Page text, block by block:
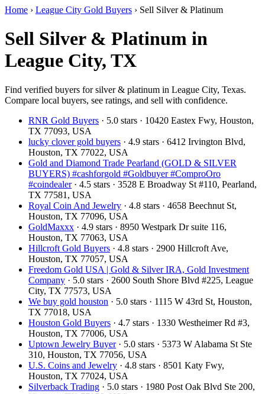
Home › League City Gold Buyers › Sell Silver & Platinum
Sell Silver & Platinum in
League City, TX
Find verified buyers for silver & platinum in League City, Texas.
Compare local buyers, see ratings, and sell with confidence.
RNR Gold Buyers · 5.0 stars · 10420 Eastex Fwy, Houston,
TX 77093, USA
lucky clover gold buyers · 4.9 stars · 6412 Irvington Blvd,
Houston, TX 77022, USA
Gold and Diamond Trade Pearland (GOLD & SILVER
BUYERS) #cashforgold #Goldbuyer #ComproOro
#coindealer· 4.5 stars · 3528 E Broadway St #110, Pearland,
TX 77581, USA
Royal Coin And Jewelry · 4.8 stars · 4658 Beechnut St,
Houston, TX 77096, USA
GoldMaxxx · 4.9 stars · 8950 Westpark Dr suite 116,
Houston, TX 77063, USA
Hillcroft Gold Buyers · 4.8 stars · 2900 Hillcroft Ave,
Houston, TX 77057, USA
Freedom Gold USA | Gold & Silver IRA, Gold Investment
Company · 5.0 stars · 2600 South Shore Blvd #225, League
City, TX 77573, USA
We buy gold houston · 5.0 stars · 1115 W 43rd St, Houston,
TX 77018, USA
Houston Gold Buyers · 4.7 stars · 1330 Westheimer Rd #3,
Houston, TX 77006, USA
Uptown Jewelry Buyer· 5.0 stars · 5373 W Alabama St Ste
310, Houston, TX 77056, USA
U.S. Coins and Jewelry · 4.8 stars · 8501 Katy Fwy,
Houston, TX 77024, USA
Silverback Trading · 5.0 stars · 1980 Post Oak Blvd Ste 200,